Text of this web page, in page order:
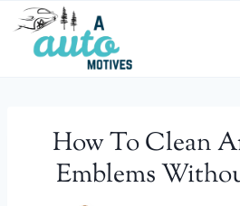
Skip
content
How To Clean
Emblems